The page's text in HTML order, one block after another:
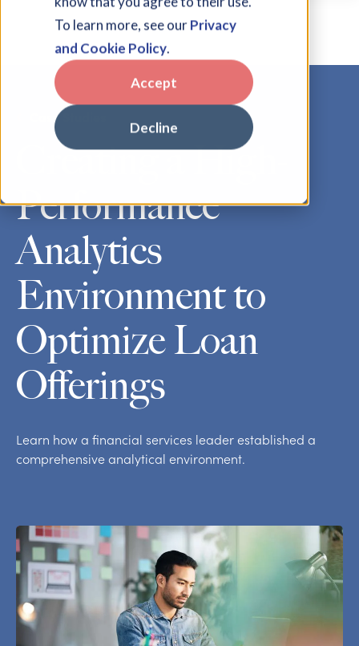
To learn more, see ourPrivacy
and Cookie Policy.
Accept
Decline
Case Studies
Creating a High-
Performance
Analytics
Environment to
Optimize Loan
Offerings
Learn how a financial services leader established a
comprehensive analytical environment.